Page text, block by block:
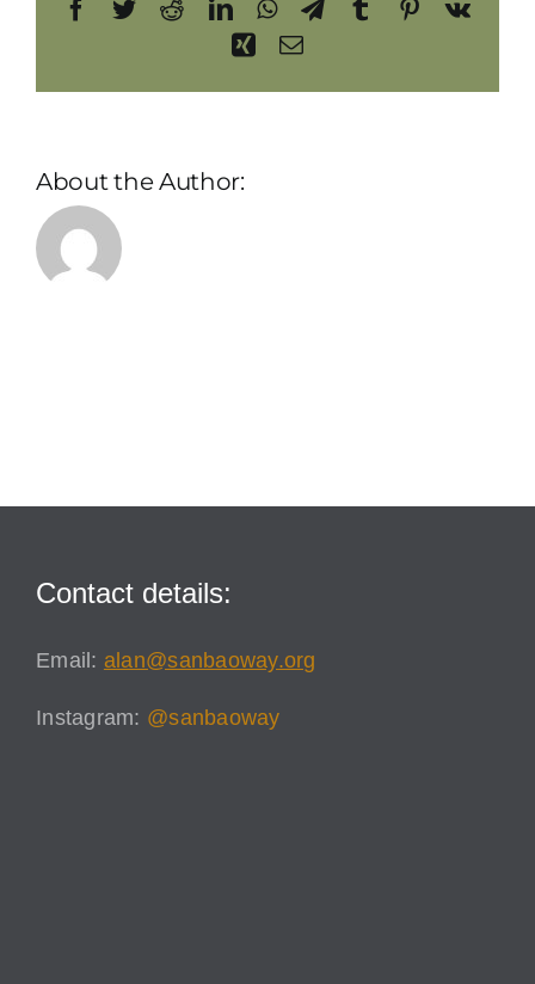
Facebook
TwitterRedditLinkedInWhatsAppTelegram
TumblrPinterest
Vk
XingEmail
About the Author:
Contact details:
Email: alan@sanbaoway.org
Instagram: @sanbaoway